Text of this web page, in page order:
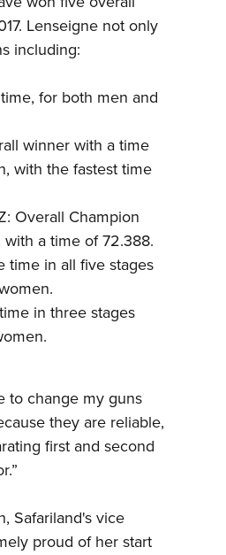
Lenseigne not only
including:
for both men and
winner with a time
with the fastest time
Overall Champion
a time of 72.388.
time in all five stages
in three stages
to change my guns
they are reliable,
first and second
Safariland's vice
proud of her start